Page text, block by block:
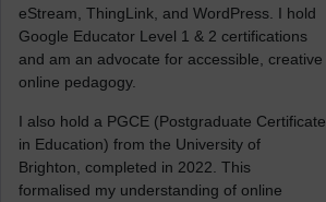
eStream, ThingLink, and WordPress. I hold
Google Educator Level 1 & 2 certifications
and am an advocate for accessible, creative
online pedagogy.
I also hold a PGCE (Postgraduate Certificate
in Education) from the University of
Brighton, completed in 2022. This
formalised my understanding of online